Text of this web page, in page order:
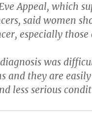
Appeal, which
said women
especially those
was
and they are
less serious